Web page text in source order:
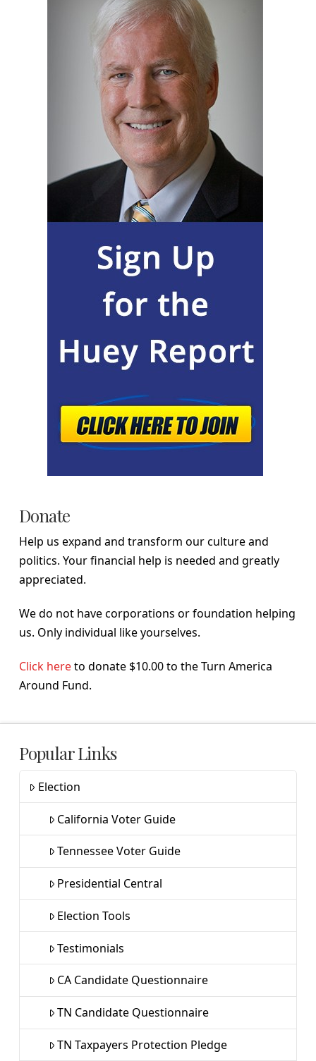
Donate
Help us expand and transform our culture and
politics. Your financial help is needed and greatly
appreciated.
We do not have corporations or foundation helping
us. Only individual like yourselves.
Click hereto donate $10.00 to the Turn America
Around Fund.
Popular Links
Election
California Voter Guide
Tennessee Voter Guide
Presidential Central
Election Tools
Testimonials
CA Candidate Questionnaire
TN Candidate Questionnaire
TN Taxpayers Protection Pledge